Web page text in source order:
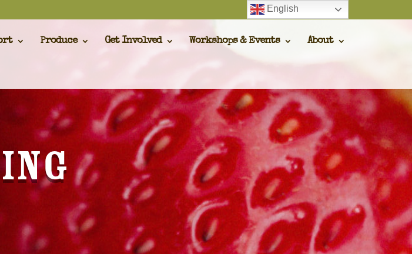
Produce Get Involved Workshops & Events About
English